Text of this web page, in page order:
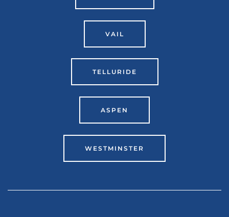
VAIL
TELLURIDE
ASPEN
WESTMINSTER